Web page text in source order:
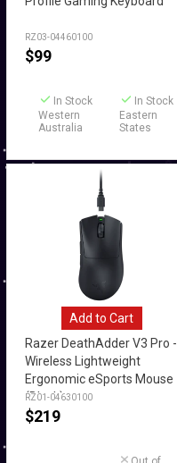
RZ03-04460100
$99
In Stock
Western
Australia
In Stock
Eastern
States
Add to Cart
Razer DeathAdder V3 Pro -
Wireless Lightweight
Ergonomic eSports Mouse
(Black)
RZ01-04630100
$219